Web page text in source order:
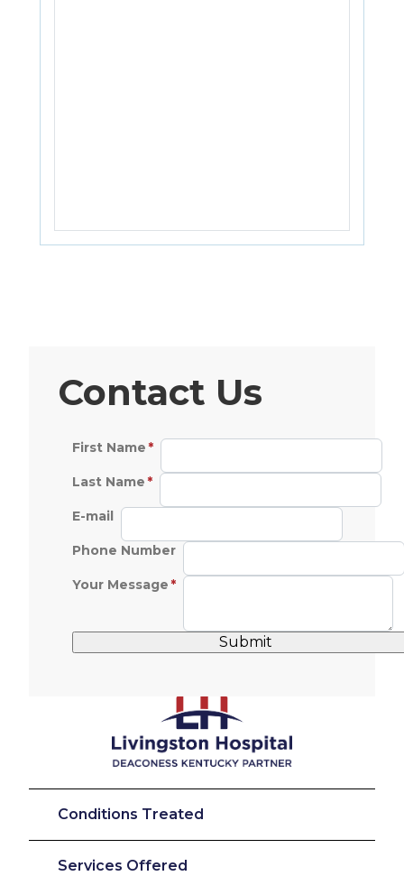
Contact Us
First Name
Last Name
E-mail
Phone Number
Your Message
Conditions Treated
Services Offered